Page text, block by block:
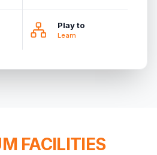
Play to
Learn
FACILITIES